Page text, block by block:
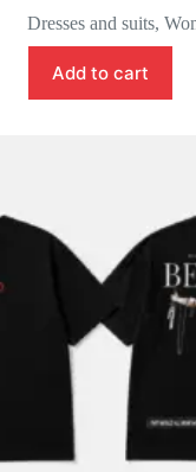
Dresses and suits,
Add to cart